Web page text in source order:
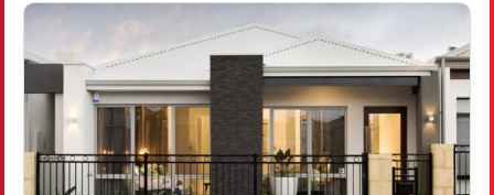
VIEW
L3903 BELLEFONTAINE GROVE
CLARKSON
WA6030